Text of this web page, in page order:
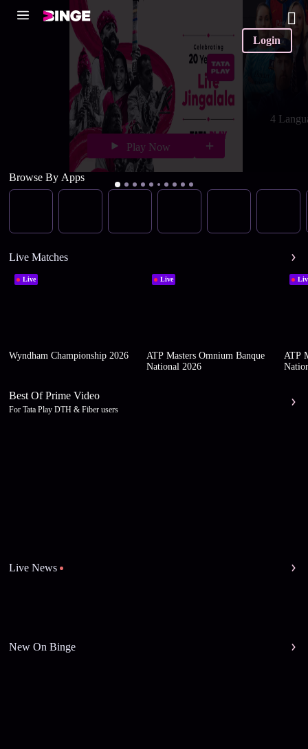
Login
Play Now
4
Browse By Apps
Live Matches
Live
Wyndham Championship 2026
Live
ATP Masters Omnium Banque
National 2026
ATP
Best Of Prime Video
For Tata Play DTH & Fiber users
Live News
New On Binge